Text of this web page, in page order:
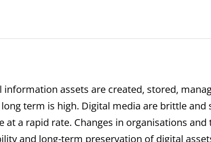
assets are created, stored,
term is high. Digital media are brittle
at a rapid rate. Changes in organisations
and long-term preservation of digital